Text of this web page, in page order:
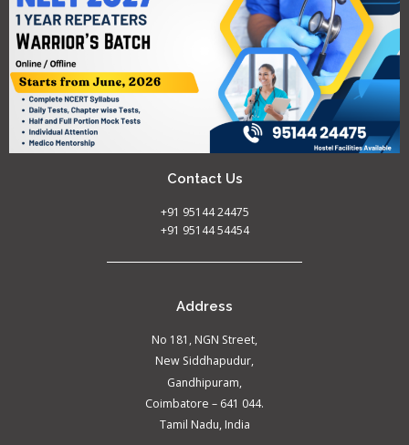
Contact Us
+91 95144 24475
+91 95144 54454
Address
No 181, NGN Street,
New Siddhapudur,
Gandhipuram,
Coimbatore – 641 044.
Tamil Nadu, India